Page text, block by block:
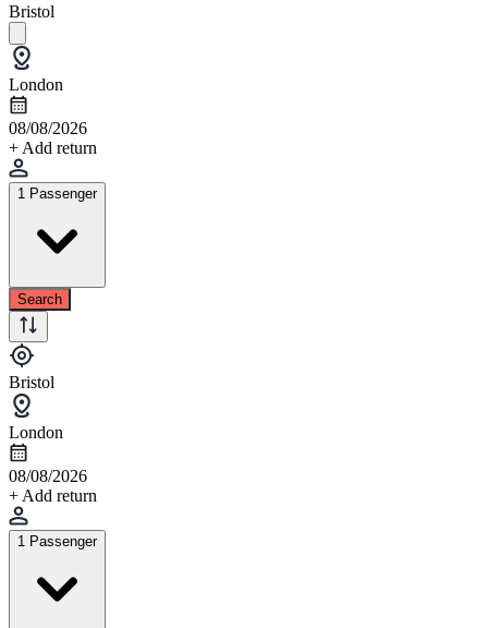
Bristol
London
08/08/2026
+ Add return
1 Passenger
Search
Bristol
London
08/08/2026
+ Add return
1 Passenger